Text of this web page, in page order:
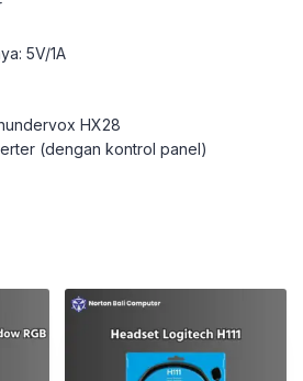
5V/1A
HX28
(dengan kontrol panel)